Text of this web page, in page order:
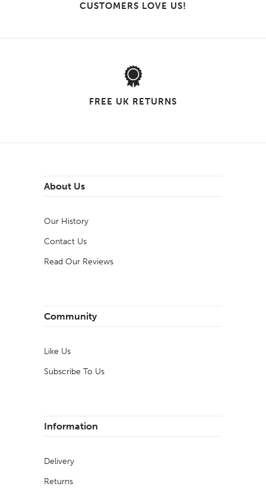
CUSTOMERS LOVE US!
FREE UK RETURNS
About Us
Our History
Contact Us
Read Our Reviews
Community
Like Us
Subscribe To Us
Information
Delivery
Returns